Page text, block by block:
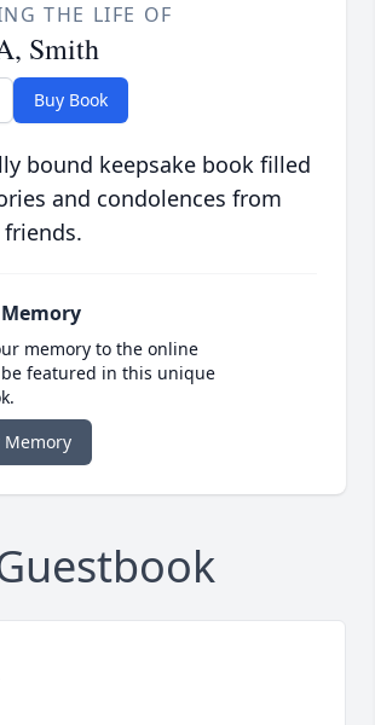
THE LIFE OF
Smith
Buy Book
bound keepsake book filled
and condolences from
memory to the online
featured in this unique
Memory